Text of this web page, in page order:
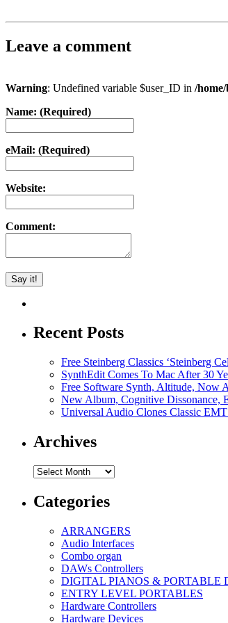
Leave a comment
Warning: Undefined variable $user_ID in /
Name: (Required)
eMail: (Required)
Website:
Comment:
Recent Posts
Free Steinberg Classics ‘Steinberg
SynthEdit Comes To Mac After 30
Free Software Synth, Altitude, Now
New Album, Cognitive Dissonance,
Universal Audio Clones Classic
Archives
Archives
Categories
ARRANGERS
Audio Interfaces
Combo organ
DAWs Controllers
DIGITAL PIANOS & PORTABLE
ENTRY LEVEL PORTABLES
Hardware Controllers
Hardware Devices